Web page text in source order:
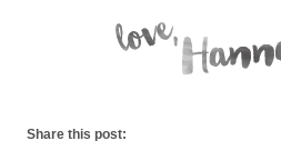
Share this post: